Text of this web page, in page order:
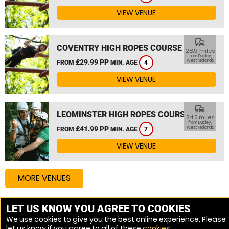
VIEW VENUE
COVENTRY HIGH ROPES COURSE
FROM £29.99 PP MIN. AGE 4
commute
28.9 miles
from Dudley,
West Midlands
VIEW VENUE
LEOMINSTER HIGH ROPES COURSE
FROM £41.99 PP MIN. AGE 7
commute
34.5 miles
from Dudley,
West Midlands
VIEW VENUE
MORE VENUES
Other things to do around Dudley, West Midlands
LET US KNOW YOU AGREE TO COOKIES
We use cookies to give you the best online experience. Please